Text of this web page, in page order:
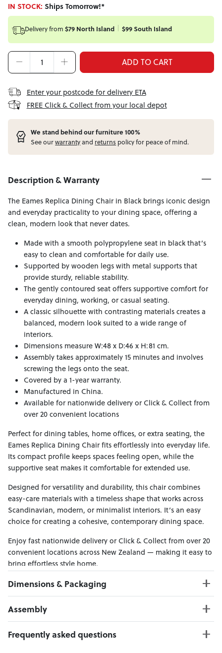
IN STOCK: Ships Tomorrow!*
Delivery from $79 North Island $99 South Island
ADD TO CART
Enter your postcode for delivery ETA
FREE Click & Collect from your local depot
We stand behind our furniture 100%
See ourwarrantyand returns policy for peace of mind.
Description & Warranty
The Eames Replica Dining Chair in Black brings iconic design
and everyday practicality to your dining space, offering a
clean, modern look that never dates.
Made with a smooth polypropylene seat in black that’s
easy to clean and comfortable for daily use.
Supported by wooden legs with metal supports that
provide sturdy, reliable stability.
The gently contoured seat offers supportive comfort for
everyday dining, working, or casual seating.
A classic silhouette with contrasting materials creates a
balanced, modern look suited to a wide range of
interiors.
Dimensions measure W:48 x D:46 x H:81 cm.
Assembly takes approximately 15 minutes and involves
screwing the legs onto the seat.
Covered by a 1-year warranty.
Manufactured in China.
Available for nationwide delivery or Click & Collect from
over 20 convenient locations
Perfect for dining tables, home offices, or extra seating, the
Eames Replica Dining Chair fits effortlessly into everyday life.
Its compact profile keeps spaces feeling open, while the
supportive seat makes it comfortable for extended use.
Designed for versatility and durability, this chair combines
easy-care materials with a timeless shape that works across
Scandinavian, modern, or minimalist interiors. It’s an easy
choice for creating a cohesive, contemporary dining space.
Enjoy fast nationwide delivery or Click & Collect from over 20
convenient locations across New Zealand — making it easy to
bring effortless style home.
Dimensions & Packaging
PRODUCT DIMENSIONS:
W:48 x D:46 x H:81
Weight Limit: 150 kg
Assembly
Click here to download
Frequently asked questions